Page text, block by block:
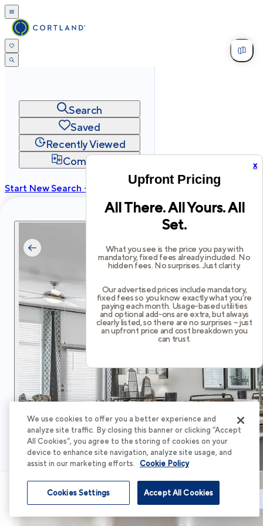
x
Upfront Pricing
All There. All Yours. All
Set.
What you see is the price you pay with
mandatory, fixed fees already included. No
hidden fees. No surprises. Just clarity.
Our advertised prices include mandatory,
fixed fees so you know exactly what you’re
paying each month. Usage-based utilities
and optional add-ons are extra, but always
clearly listed, so there are no surprises – just
an upfront price and cost breakdown you
can trust.
Search
Saved
Recently Viewed
Compare
Start New Search →
Privacy
Terms Site Map
Schedule Tour
We use cookies to offer you a better experience and
analyze site traffic. By closing this banner or clicking “Accept
All Cookies”, you agree to the storing of cookies on your
device to enhance site navigation, analyze site usage, and
assist in our marketing efforts. Cookie Policy
Accept All Cookies
Cookies Settings